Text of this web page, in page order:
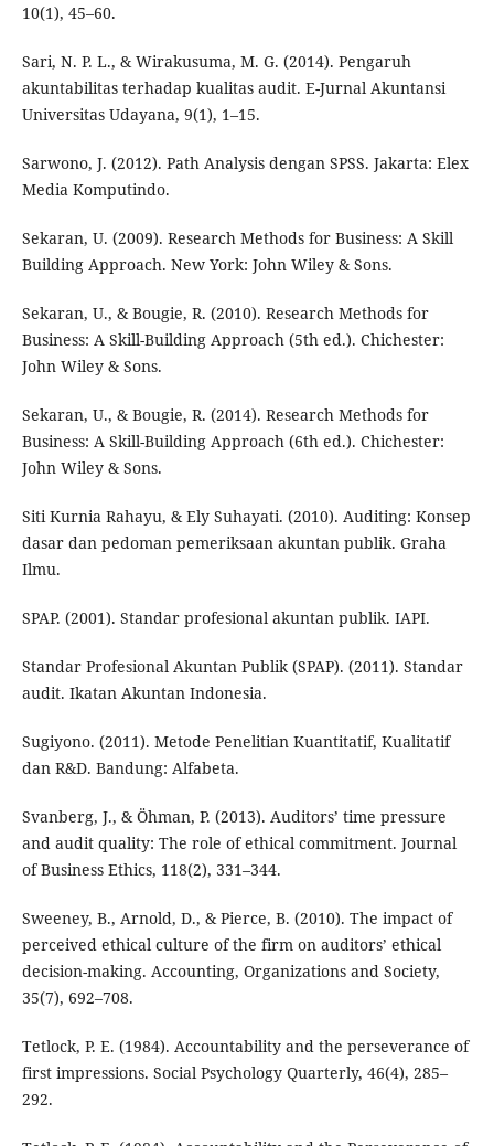
10(1), 45–60.
Sari, N. P. L., & Wirakusuma, M. G. (2014). Pengaruh
akuntabilitas terhadap kualitas audit. E-Jurnal Akuntansi
Universitas Udayana, 9(1), 1–15.
Sarwono, J. (2012). Path Analysis dengan SPSS. Jakarta: Elex
Media Komputindo.
Sekaran, U. (2009). Research Methods for Business: A Skill
Building Approach. New York: John Wiley & Sons.
Sekaran, U., & Bougie, R. (2010). Research Methods for
Business: A Skill-Building Approach (5th ed.). Chichester:
John Wiley & Sons.
Sekaran, U., & Bougie, R. (2014). Research Methods for
Business: A Skill-Building Approach (6th ed.). Chichester:
John Wiley & Sons.
Siti Kurnia Rahayu, & Ely Suhayati. (2010). Auditing: Konsep
dasar dan pedoman pemeriksaan akuntan publik. Graha
Ilmu.
SPAP. (2001). Standar profesional akuntan publik. IAPI.
Standar Profesional Akuntan Publik (SPAP). (2011). Standar
audit. Ikatan Akuntan Indonesia.
Sugiyono. (2011). Metode Penelitian Kuantitatif, Kualitatif
dan R&D. Bandung: Alfabeta.
Svanberg, J., & Öhman, P. (2013). Auditors’ time pressure
and audit quality: The role of ethical commitment. Journal
of Business Ethics, 118(2), 331–344.
Sweeney, B., Arnold, D., & Pierce, B. (2010). The impact of
perceived ethical culture of the firm on auditors’ ethical
decision-making. Accounting, Organizations and Society,
35(7), 692–708.
Tetlock, P. E. (1984). Accountability and the perseverance of
first impressions. Social Psychology Quarterly, 46(4), 285–
292.